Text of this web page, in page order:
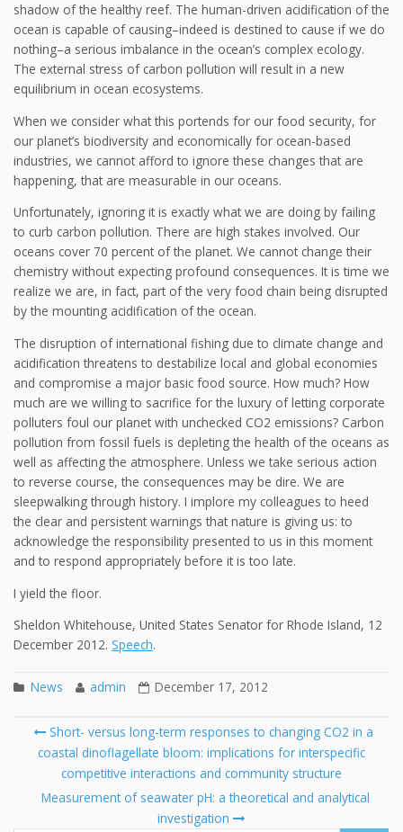
shadow of the healthy reef. The human-driven acidification of the
ocean is capable of causing–indeed is destined to cause if we do
nothing–a serious imbalance in the ocean’s complex ecology.
The external stress of carbon pollution will result in a new
equilibrium in ocean ecosystems.
When we consider what this portends for our food security, for
our planet’s biodiversity and economically for ocean-based
industries, we cannot afford to ignore these changes that are
happening, that are measurable in our oceans.
Unfortunately, ignoring it is exactly what we are doing by failing
to curb carbon pollution. There are high stakes involved. Our
oceans cover 70 percent of the planet. We cannot change their
chemistry without expecting profound consequences. It is time we
realize we are, in fact, part of the very food chain being disrupted
by the mounting acidification of the ocean.
The disruption of international fishing due to climate change and
acidification threatens to destabilize local and global economies
and compromise a major basic food source. How much? How
much are we willing to sacrifice for the luxury of letting corporate
polluters foul our planet with unchecked CO2 emissions? Carbon
pollution from fossil fuels is depleting the health of the oceans as
well as affecting the atmosphere. Unless we take serious action
to reverse course, the consequences may be dire. We are
sleepwalking through history. I implore my colleagues to heed
the clear and persistent warnings that nature is giving us: to
acknowledge the responsibility presented to us in this moment
and to respond appropriately before it is too late.
I yield the floor.
Sheldon Whitehouse, United States Senator for Rhode Island, 12
December 2012. Speech.
News admin December 17, 2012
Post
navigation
Short- versus long-term responses to changing CO2 in a
coastal dinoflagellate bloom: implications for interspecific
competitive interactions and community structure
Measurement of seawater pH: a theoretical and analytical
investigation